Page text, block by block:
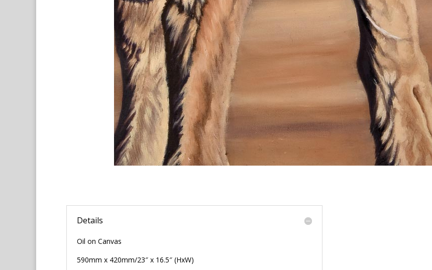
Details
Oil on Canvas
590mm x 420mm/23″ x 16.5″ (HxW)